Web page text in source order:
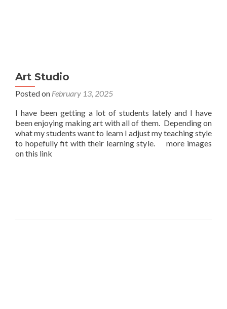
Art Studio
Posted on February 13, 2025
I have been getting a lot of students lately and I have
been enjoying making art with all of them. Depending on
what my students want to learn I adjust my teaching style
to hopefully fit with their learning style. more images
on this link